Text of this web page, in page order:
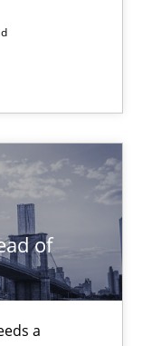
of
a